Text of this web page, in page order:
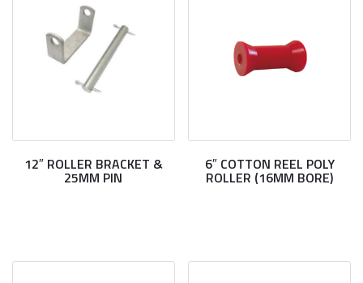
12″ ROLLER BRACKET &
25MM PIN
6″ COTTON REEL POLY
ROLLER (16MM BORE)